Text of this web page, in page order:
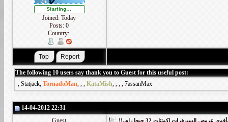
Joined: Today
Posts: 0
Country:
The following 10 users say thank you to Guest for this useful post:
, Statjack, TornadoMan, , , KataMish, , , , 7assanMax
14-04-2012 22:31
Guest
رام-!!